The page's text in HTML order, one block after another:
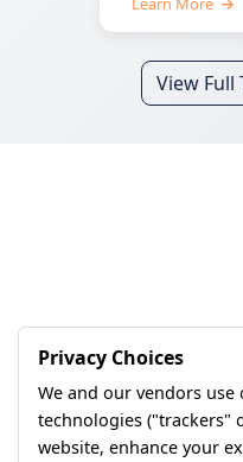
Privacy Choices
We and our vendors
technologies ("trackers"
website, enhance your
View Full